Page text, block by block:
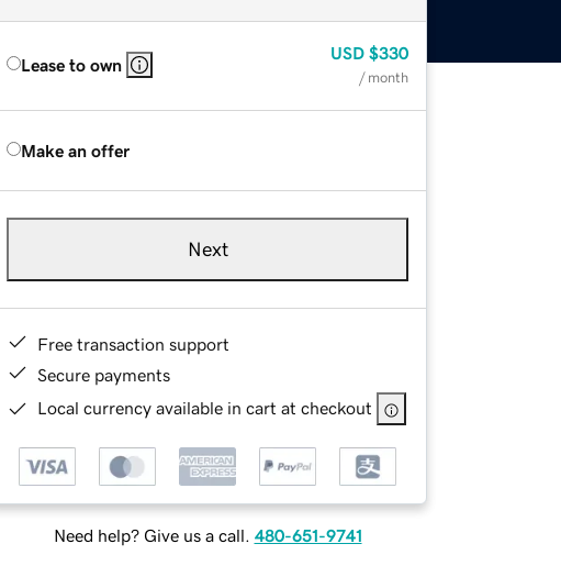
Lease to own
USD $330
/ month
Make an offer
Next
Free transaction support
Secure payments
Local currency available in cart at checkout
Need help? Give us a call. 480-651-9741